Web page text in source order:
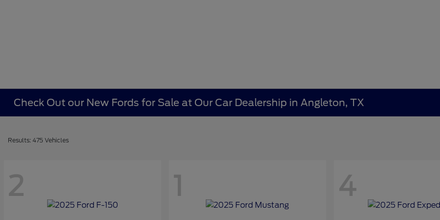
Check Out our New Fords for Sale at Our Car Dealership in Angleton, TX
Results: 475 Vehicles
2 1 4